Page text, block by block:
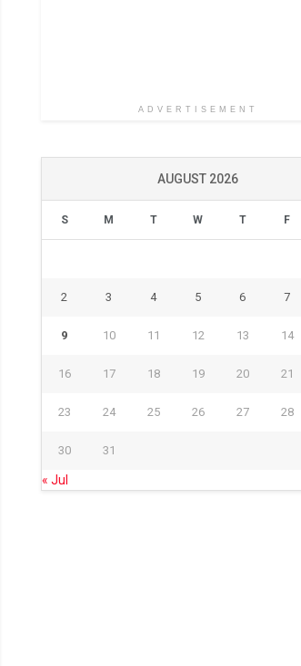
ADVERTISEMENT
AUGUST 2026
S M T W T F
2 3 4 5 6 7
9 10 11 12 13 14
16 17 18 19 20 21
23 24 25 26 27 28
30 31
« Jul